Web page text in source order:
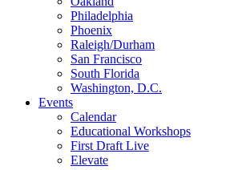
Philadelphia
Phoenix
Raleigh/Durham
San Francisco
South Florida
Washington, D.C.
Events
Calendar
Educational Workshops
First Draft Live
Elevate